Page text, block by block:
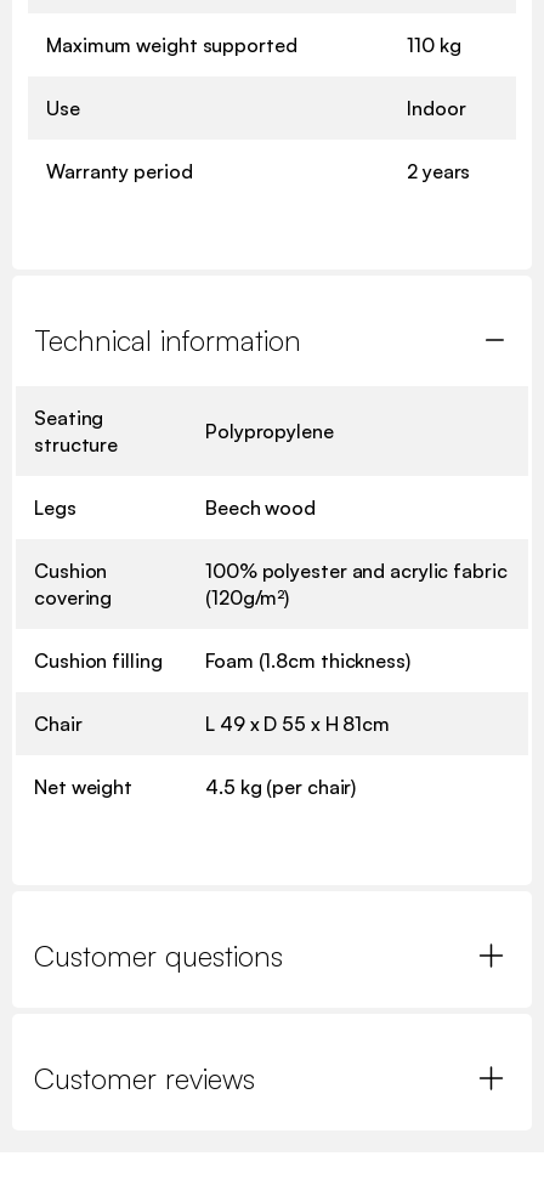
Maximum weight supported 110 kg
Use Indoor
Warranty period 2 years
Technical information
Seating
structure
Polypropylene
Legs Beech wood
Cushion
covering
100% polyester and acrylic fabric
(120g/m²)
Cushion filling Foam (1.8cm thickness)
Chair L 49 x D 55 x H 81cm
Net weight 4.5 kg (per chair)
Customer questions
Customer reviews